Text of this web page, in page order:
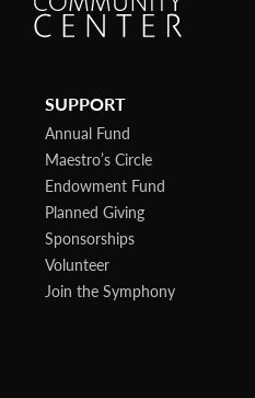
SUPPORT
Annual Fund
Maestro’s Circle
Endowment Fund
Planned Giving
Sponsorships
Volunteer
Join the Symphony